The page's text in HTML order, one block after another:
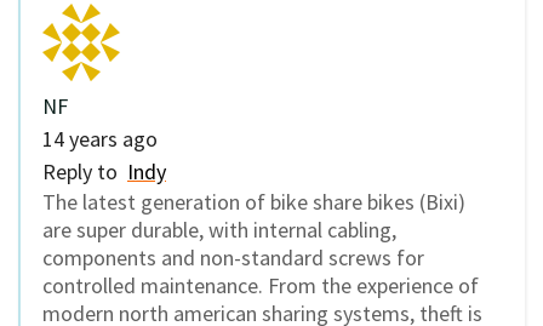
NF
14 years ago
Reply to Indy
The latest generation of bike share bikes (Bixi)
are super durable, with internal cabling,
components and non-standard screws for
controlled maintenance. From the experience of
modern north american sharing systems, theft is